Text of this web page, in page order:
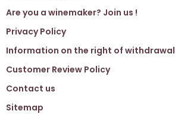
Are you a winemaker? Join us !
Privacy Policy
Information on the right of withdrawal
Customer Review Policy
Contact us
Sitemap